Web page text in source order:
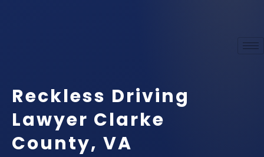
Reckless Driving
Lawyer Clarke
County, VA